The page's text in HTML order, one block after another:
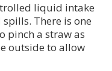
liquid intake
There is one
pinch a straw as
outside to allow